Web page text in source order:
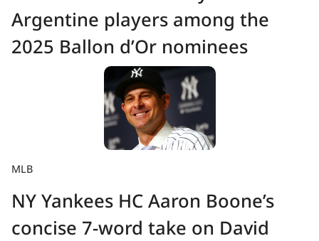
Argentine players among the
2025 Ballon d’Or nominees
MLB
NY Yankees HC Aaron Boone’s
concise 7-word take on David